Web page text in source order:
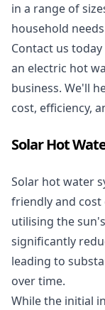
in a range of
household
Contact us
an electric hot
business. We'll
cost, efficiency,
Solar Hot
Solar hot water
friendly and
utilising the
significantly
leading to
over time.
While the initial